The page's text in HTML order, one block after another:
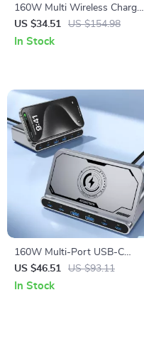
160W Multi Wireless Charger
Stand
US $34.51 US $154.98
In Stock
160W Multi-Port USB-C
Desktop Charger with
Wireless Fast Charging
US $46.51 US $93.11
In Stock